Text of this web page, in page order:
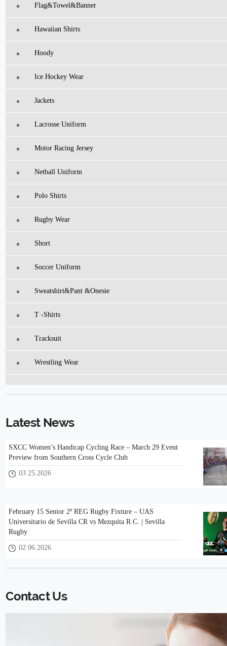
Flag&Towel&Banner
Hawaiian Shirts
Hoody
Ice Hockey Wear
Jackets
Lacrosse Uniform
Motor Racing Jersey
Netball Uniform
Polo Shirts
Rugby Wear
Short
Soccer Uniform
Sweatshirt&pant &Onesie
T -Shirts
Tracksuit
Wrestling Wear
Latest News
SXCC Women’s Handicap Cycling Race – March 29 Event
Preview from Southern Cross Cycle Club
03 25.2026
February 15 Senior 2º REG Rugby Fixture – UAS
Universitario de Sevilla CR vs Mezquita R.C. | Sevilla
Rugby
02 06.2026
Contact Us